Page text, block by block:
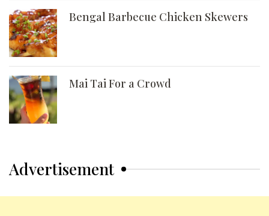
Bengal Barbecue Chicken Skewers
Mai Tai For a Crowd
Advertisement